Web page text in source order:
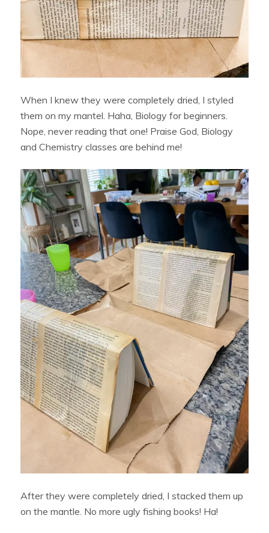
When I knew they were completely dried, I styled
them on my mantel. Haha, Biology for beginners.
Nope, never reading that one! Praise God, Biology
and Chemistry classes are behind me!
After they were completely dried, I stacked them up
on the mantle. No more ugly fishing books! Ha!